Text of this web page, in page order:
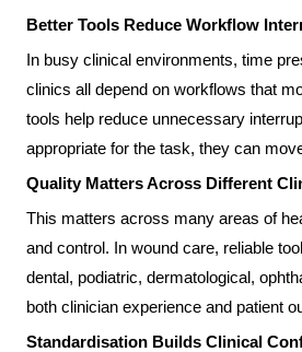
Better Tools Reduce Workflow
In busy clinical environments, time
clinics all depend on workflows that
tools help reduce unnecessary
appropriate for the task, they can
Quality Matters Across Different
This matters across many areas of
and control. In wound care, reliable
dental, podiatric, dermatological,
both clinician experience and patient
Standardisation Builds Clinical